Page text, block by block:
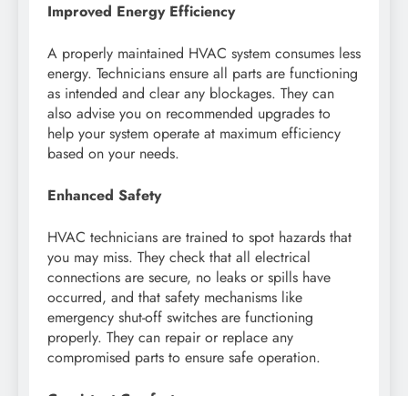
Improved Energy Efficiency
A properly maintained HVAC system consumes less
energy. Technicians ensure all parts are functioning
as intended and clear any blockages. They can
also advise you on recommended upgrades to
help your system operate at maximum efficiency
based on your needs.
Enhanced Safety
HVAC technicians are trained to spot hazards that
you may miss. They check that all electrical
connections are secure, no leaks or spills have
occurred, and that safety mechanisms like
emergency shut-off switches are functioning
properly. They can repair or replace any
compromised parts to ensure safe operation.